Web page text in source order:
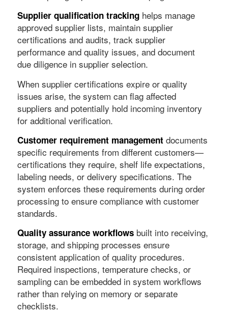
Supplier qualification trackinghelps manage
approved supplier lists, maintain supplier
certifications and audits, track supplier
performance and quality issues, and document
due diligence in supplier selection.
When supplier certifications expire or quality
issues arise, the system can flag affected
suppliers and potentially hold incoming inventory
for additional verification.
Customer requirement managementdocuments
specific requirements from different customers—
certifications they require, shelf life expectations,
labeling needs, or delivery specifications. The
system enforces these requirements during order
processing to ensure compliance with customer
standards.
Quality assurance workflowsbuilt into receiving,
storage, and shipping processes ensure
consistent application of quality procedures.
Required inspections, temperature checks, or
sampling can be embedded in system workflows
rather than relying on memory or separate
checklists.